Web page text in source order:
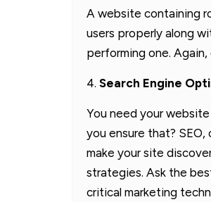
A website containing
users properly along
performing one.
4. Search Engine
You need your
you ensure that?
make your site
strategies. Ask the
critical marketing